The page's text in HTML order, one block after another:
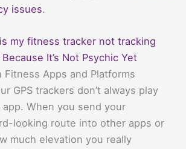
issues.
my fitness tracker not tracking
It’s Not Psychic Yet
Fitness Apps and Platforms
GPS trackers don’t always play
When you send your
looking route into other apps or
much elevation you really